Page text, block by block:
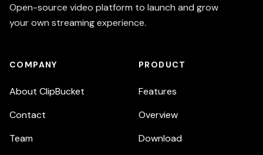
Open-source video platform to launch and grow
your own streaming experience.
COMPANY
About ClipBucket
Contact
Team
PRODUCT
Features
Overview
Download